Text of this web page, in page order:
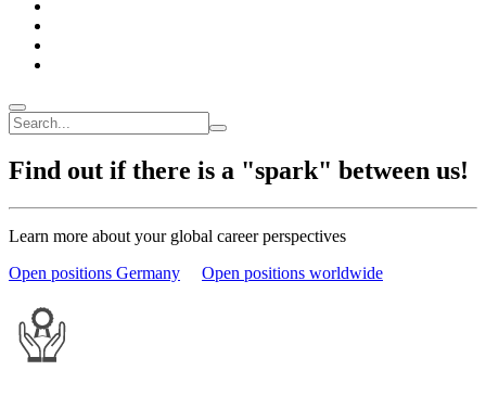
Find out if there is a "spark" between us!
Learn more about your global career perspectives
Open positions Germany
Open positions worldwide